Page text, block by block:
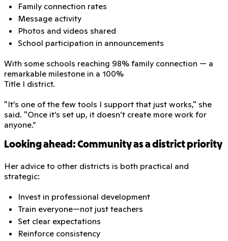
Family connection rates
Message activity
Photos and videos shared
School participation in announcements
With some schools reaching 98% family connection — a
remarkable milestone in a 100%
Title I district.
"It’s one of the few tools I support that just works," she
said. "Once it’s set up, it doesn’t create more work for
anyone.”
Looking ahead: Community as a district priority
Her advice to other districts is both practical and
strategic:
Invest in professional development
Train everyone—not just teachers
Set clear expectations
Reinforce consistency